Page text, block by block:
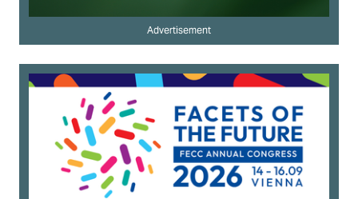
Advertisement